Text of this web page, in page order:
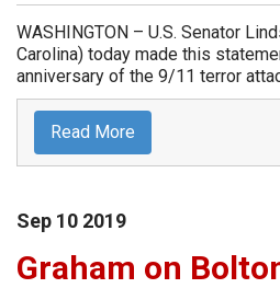
WASHINGTON – U.S. Senator
Carolina) today made this
anniversary of the 9/11 terror
Read More
Sep 10 2019
Graham on